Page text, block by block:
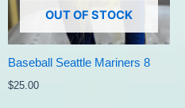
OUT OF STOCK
Baseball Seattle Mariners 8
$25.00